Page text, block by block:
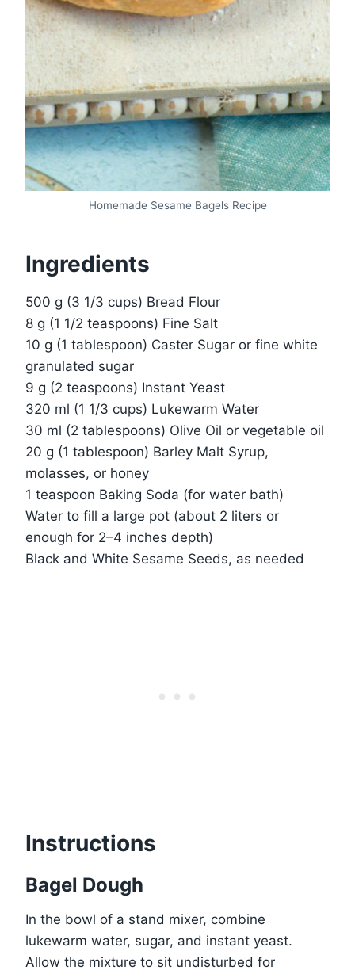
Homemade Sesame Bagels Recipe
Ingredients
500 g (3 1/3 cups) Bread Flour
8 g (1 1/2 teaspoons) Fine Salt
10 g (1 tablespoon) Caster Sugar or fine white
granulated sugar
9 g (2 teaspoons) Instant Yeast
320 ml (1 1/3 cups) Lukewarm Water
30 ml (2 tablespoons) Olive Oil or vegetable oil
20 g (1 tablespoon) Barley Malt Syrup,
molasses, or honey
1 teaspoon Baking Soda (for water bath)
Water to fill a large pot (about 2 liters or
enough for 2–4 inches depth)
Black and White Sesame Seeds, as needed
Instructions
Bagel Dough
In the bowl of a stand mixer, combine
lukewarm water, sugar, and instant yeast.
Allow the mixture to sit undisturbed for